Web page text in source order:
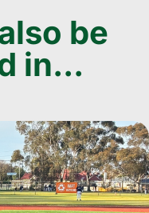
be
in...